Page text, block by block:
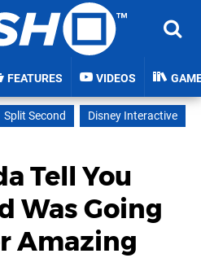
FEATURES VIDEOS
Split Second
Disney Interactive
Tell You
Was Going
Amazing